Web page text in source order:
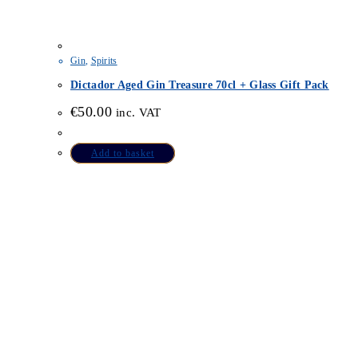
Gin, Spirits
Dictador Aged Gin Treasure 70cl + Glass Gift Pack
€50.00 inc. VAT
Add to basket